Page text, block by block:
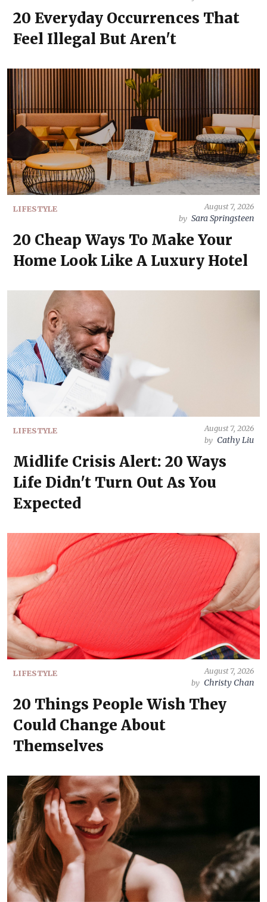
20 Everyday Occurrences That
Feel Illegal But Aren't
LIFESTYLE
August 7, 2026
by Sara Springsteen
20 Cheap Ways To Make Your
Home Look Like A Luxury Hotel
LIFESTYLE
August 7, 2026
by Cathy Liu
Midlife Crisis Alert: 20 Ways
Life Didn't Turn Out As You
Expected
LIFESTYLE
August 7, 2026
by Christy Chan
20 Things People Wish They
Could Change About
Themselves